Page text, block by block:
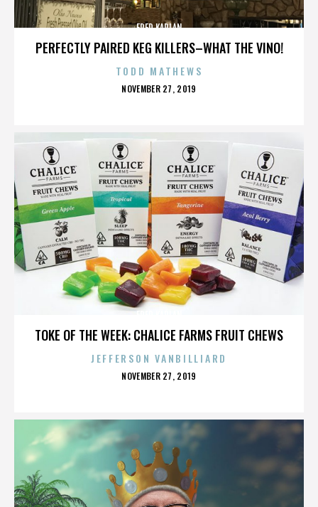
PERFECTLY PAIRED KEG KILLERS–WHAT THE VINO!
FRED KAPLAN
TODD MATHEWS
POSTED
NOVEMBER 27, 2019
TOKE OF THE WEEK: CHALICE FARMS FRUIT CHEWS
JEFFERSON VANBILLIARD
POSTED
NOVEMBER 27, 2019